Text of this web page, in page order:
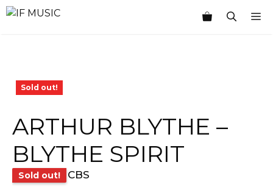
Skip
Sold out!
ARTHUR BLYTHE –
BLYTHE SPIRIT
Sold out! CBS